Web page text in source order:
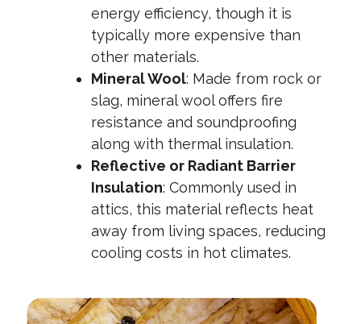
energy efficiency, though it is
typically more expensive than
other materials.
Mineral Wool: Made from rock or
slag, mineral wool offers fire
resistance and soundproofing
along with thermal insulation.
Reflective or Radiant Barrier
Insulation: Commonly used in
attics, this material reflects heat
away from living spaces, reducing
cooling costs in hot climates.